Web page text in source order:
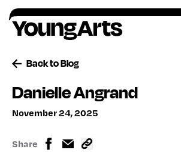
Skip
to
content
Back to Blog
Danielle Angrand
November 24, 2025
Share